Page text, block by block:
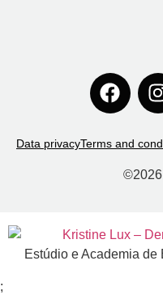
Data privacyTerms and
©2026
Estúdio e Academia
;